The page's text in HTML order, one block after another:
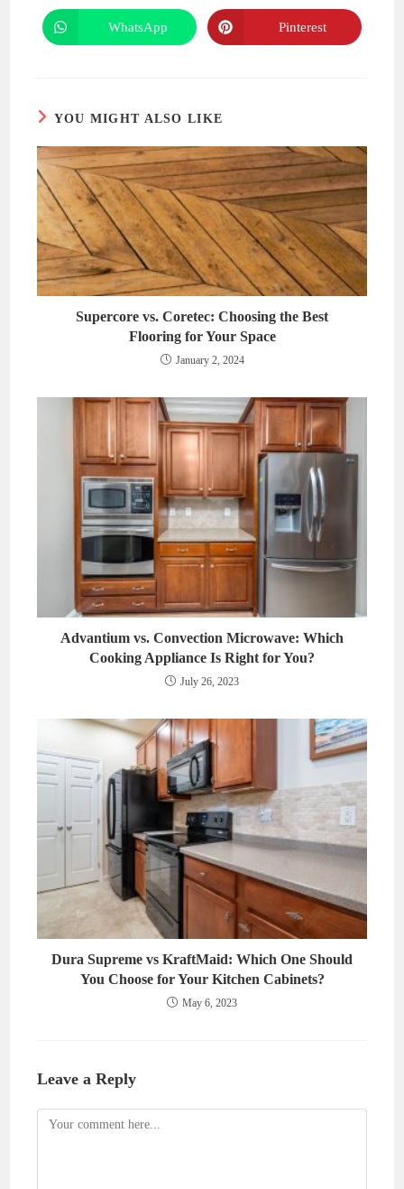
a
new
window
a
new
window
Opens
in
WhatsApp
Opens
in
Pinterest
YOU MIGHT ALSO LIKE
Supercore vs. Coretec: Choosing the Best
Flooring for Your Space
January 2, 2024
Advantium vs. Convection Microwave: Which
Cooking Appliance Is Right for You?
July 26, 2023
Dura Supreme vs KraftMaid: Which One Should
You Choose for Your Kitchen Cabinets?
May 6, 2023
Leave a Reply
Comment